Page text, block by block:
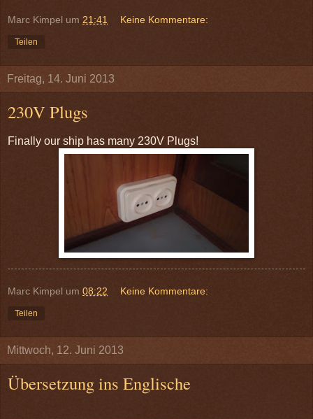
Marc Kimpel um 21:41 Keine Kommentare:
Teilen
Freitag, 14. Juni 2013
230V Plugs
Finally our ship has many 230V Plugs!
Marc Kimpel um 08:22 Keine Kommentare:
Teilen
Mittwoch, 12. Juni 2013
Übersetzung ins Englische